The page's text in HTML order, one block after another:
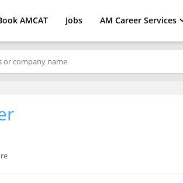
AMCAT Jobs AM Career Services